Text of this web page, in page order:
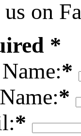
on
*
*
*
*